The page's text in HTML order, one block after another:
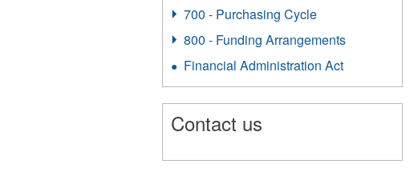
700 - Purchasing Cycle
800 - Funding Arrangements
Financial Administration Act
Contact us
1599